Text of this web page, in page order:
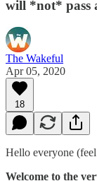
will *not* pass
The Wakeful
Apr 05, 2020
18
Hello everyone
Welcome to the